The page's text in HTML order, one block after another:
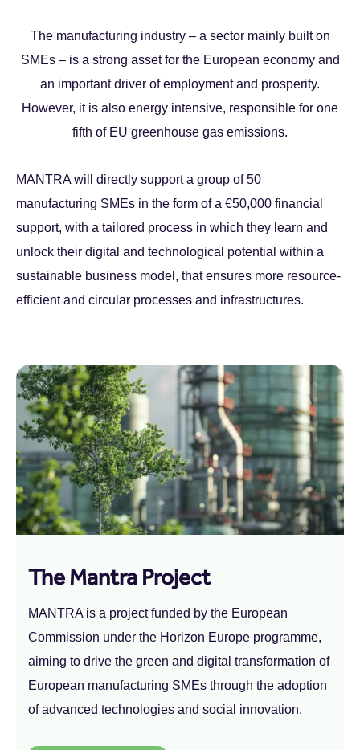
The manufacturing industry – a sector mainly built on
SMEs – is a strong asset for the European economy and
an important driver of employment and prosperity.
However, it is also energy intensive, responsible for one
fifth of EU greenhouse gas emissions.
MANTRA will directly support a group of 50
manufacturing SMEs in the form of a €50,000 financial
support, with a tailored process in which they learn and
unlock their digital and technological potential within a
sustainable business model, that ensures more resource-
efficient and circular processes and infrastructures.
The Mantra Project
MANTRA is a project funded by the European
Commission under the Horizon Europe programme,
aiming to drive the green and digital transformation of
European manufacturing SMEs through the adoption
of advanced technologies and social innovation.